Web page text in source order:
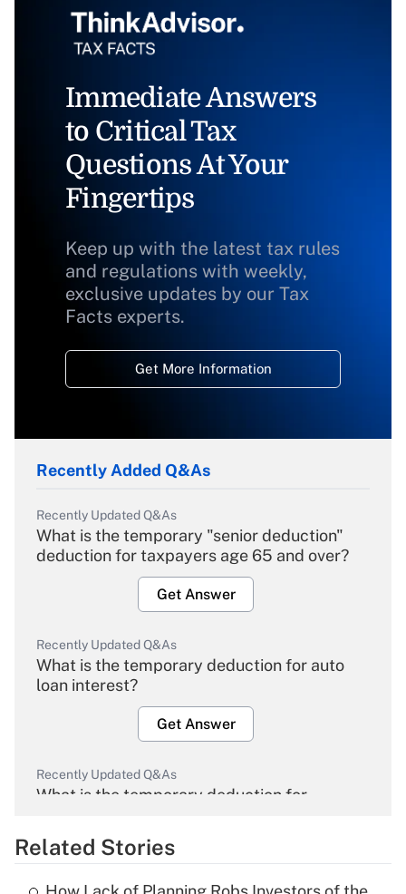
Immediate Answers
to Critical Tax
Questions At Your
Fingertips
Keep up with the latest tax rules
and regulations with weekly,
exclusive updates by our Tax
Facts experts.
Get More Information
Recently Added Q&As
Recently Updated Q&As
What is the temporary "senior deduction"
deduction for taxpayers age 65 and over?
Get Answer
Recently Updated Q&As
What is the temporary deduction for auto
loan interest?
Get Answer
Recently Updated Q&As
What is the temporary deduction for
Get Answer
Related Stories